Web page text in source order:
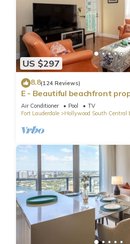
US $297
8.8(124 Reviews)
E - Beautiful beachfront
(Partial Ocean Views)
Air Conditioner Pool
TV
Fort Lauderdale
Hollywood South Central